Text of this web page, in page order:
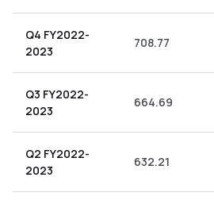
Q4 FY2022-
2023
708.77
Q3 FY2022-
2023
664.69
Q2 FY2022-
2023
632.21